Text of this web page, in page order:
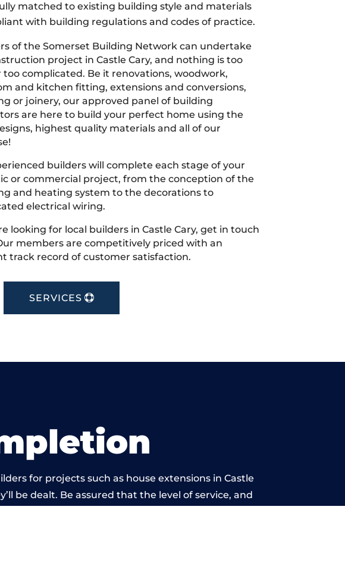
matched to existing building style and materials
with building regulations and codes of practice.
of the Somerset Building Network can undertake
project in Castle Cary, and nothing is too
too complicated. Be it renovations, woodwork,
and kitchen fitting, extensions and conversions,
or joinery, our approved panel of building
are here to build your perfect home using the
highest quality materials and all of our
builders will complete each stage of your
or commercial project, from the conception of the
and heating system to the decorations to
electrical wiring.
looking for local builders in Castle Cary, get in touch
members are competitively priced with an
track record of customer satisfaction.
SERVICES
for projects such as house extensions in Castle
be dealt. Be assured that the level of service, and